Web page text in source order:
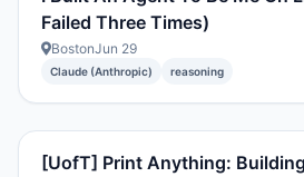
Failed Three Times)
BostonJun 29
Claude (Anthropic) reasoning
[UofT] Print Anything: